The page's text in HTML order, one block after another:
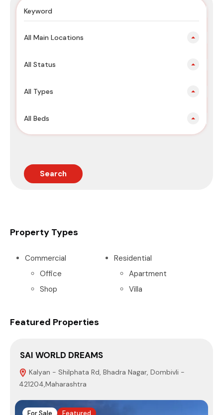
All Main Locations
All Status
All Types
All Beds
Search
Property Types
Commercial
Office
Shop
Residential
Apartment
Villa
Featured Properties
SAI WORLD DREAMS
Kalyan - Shilphata Rd, Bhadra Nagar, Dombivli -
421204,Maharashtra
For Sale Featured